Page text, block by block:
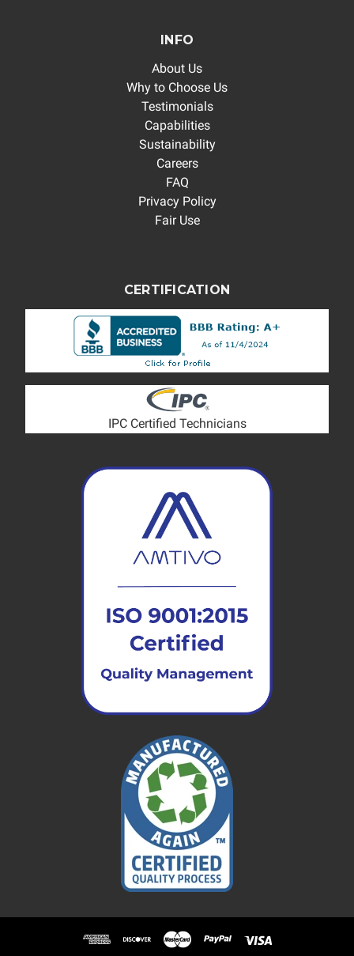
INFO
About Us
Why to Choose Us
Testimonials
Capabilities
Sustainability
Careers
FAQ
Privacy Policy
Fair Use
CERTIFICATION
IPC Certified Technicians